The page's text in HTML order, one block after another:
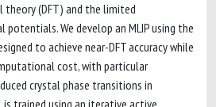
(DFT) and the limited
We develop an MLIP using the
to achieve near-DFT accuracy while
cost, with particular
crystal phase transitions in
trained using an iterative active